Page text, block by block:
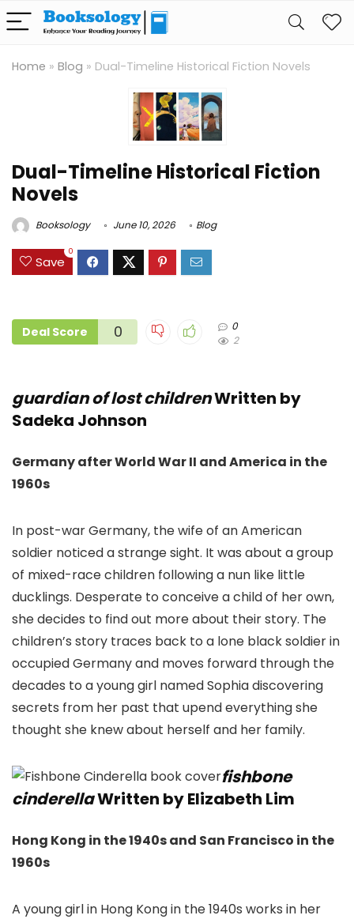
Home » Blog » Dual-Timeline Historical Fiction Novels
Dual-Timeline Historical Fiction
Novels
Booksology June 10, 2026 Blog
Save
0
Deal Score 0
0
2
guardian of lost childrenWritten by
Sadeka Johnson
Germany after World War II and America in the
1960s
In post-war Germany, the wife of an American
soldier noticed a strange sight. It was about a group
of mixed-race children following a nun like little
ducklings. Desperate to conceive a child of her own,
she decides to find out more about their story. The
children’s story traces back to a lone black soldier in
occupied Germany and moves forward through the
decades to a young girl named Sophia discovering
secrets from her past that upend everything she
thought she knew about herself and her family.
fishbone
cinderellaWritten by Elizabeth Lim
Hong Kong in the 1940s and San Francisco in the
1960s
A young girl in Hong Kong in the 1940s works in her